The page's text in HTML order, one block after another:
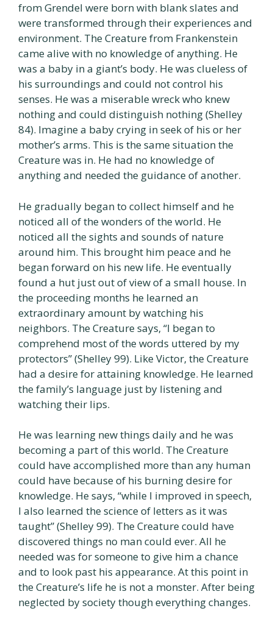
from Grendel were born with blank slates and
were transformed through their experiences and
environment. The Creature from Frankenstein
came alive with no knowledge of anything. He
was a baby in a giant’s body. He was clueless of
his surroundings and could not control his
senses. He was a miserable wreck who knew
nothing and could distinguish nothing (Shelley
84). Imagine a baby crying in seek of his or her
mother’s arms. This is the same situation the
Creature was in. He had no knowledge of
anything and needed the guidance of another.
He gradually began to collect himself and he
noticed all of the wonders of the world. He
noticed all the sights and sounds of nature
around him. This brought him peace and he
began forward on his new life. He eventually
found a hut just out of view of a small house. In
the proceeding months he learned an
extraordinary amount by watching his
neighbors. The Creature says, “I began to
comprehend most of the words uttered by my
protectors” (Shelley 99). Like Victor, the Creature
had a desire for attaining knowledge. He learned
the family’s language just by listening and
watching their lips.
He was learning new things daily and he was
becoming a part of this world. The Creature
could have accomplished more than any human
could have because of his burning desire for
knowledge. He says, “while I improved in speech,
I also learned the science of letters as it was
taught” (Shelley 99). The Creature could have
discovered things no man could ever. All he
needed was for someone to give him a chance
and to look past his appearance. At this point in
the Creature’s life he is not a monster. After being
neglected by society though everything changes.